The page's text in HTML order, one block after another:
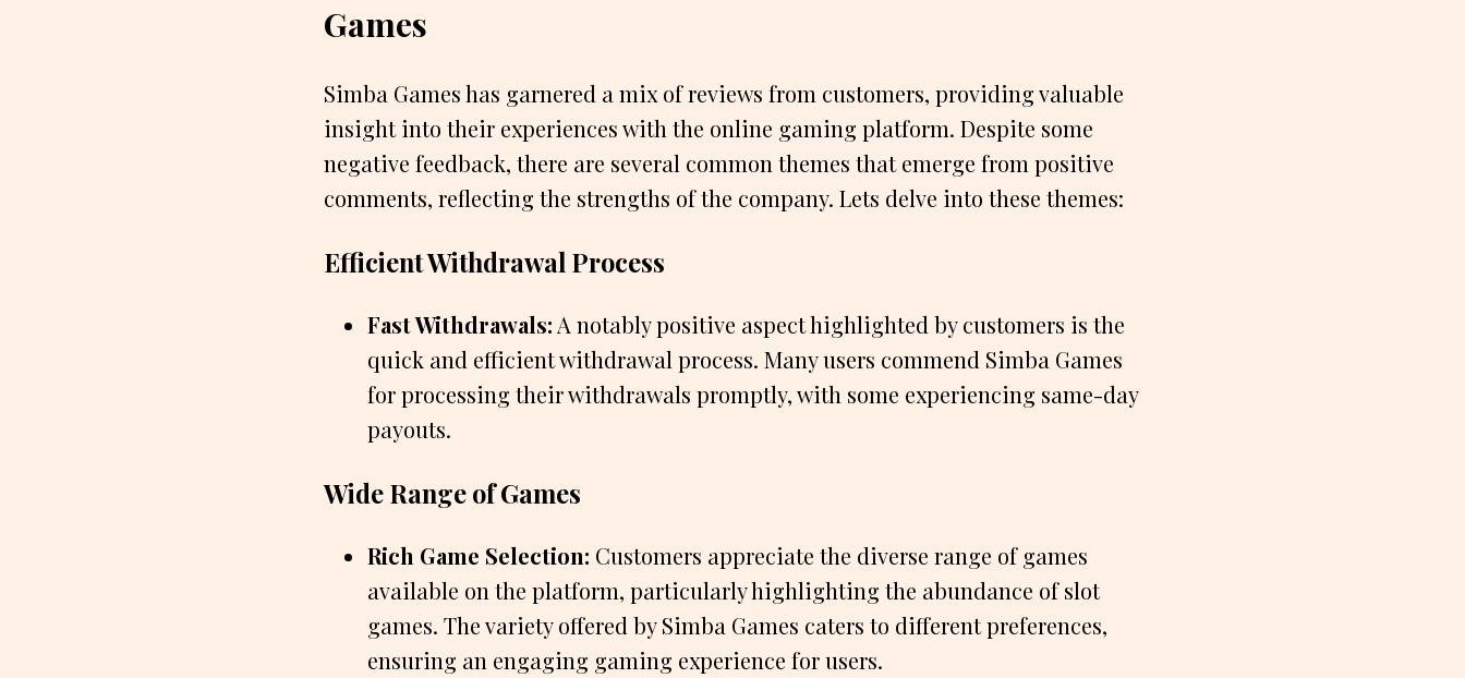
Games
Simba Games has garnered a mix of reviews from customers, providing valuable
insight into their experiences with the online gaming platform. Despite some
negative feedback, there are several common themes that emerge from positive
comments, reflecting the strengths of the company. Lets delve into these themes:
Efficient Withdrawal Process
Fast Withdrawals: A notably positive aspect highlighted by customers is the
quick and efficient withdrawal process. Many users commend Simba Games
for processing their withdrawals promptly, with some experiencing same-day
payouts.
Wide Range of Games
Rich Game Selection: Customers appreciate the diverse range of games
available on the platform, particularly highlighting the abundance of slot
games. The variety offered by Simba Games caters to different preferences,
ensuring an engaging gaming experience for users.